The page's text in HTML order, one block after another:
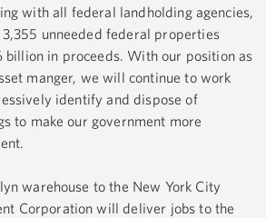
with all federal landholding agencies,
unneeded federal properties
billion in proceeds. With our position as
manger, we will continue to work
identify and dispose of
to make our government more
warehouse to the New York City
Corporation will deliver jobs to the